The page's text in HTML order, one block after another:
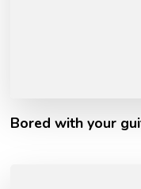
Bored with your